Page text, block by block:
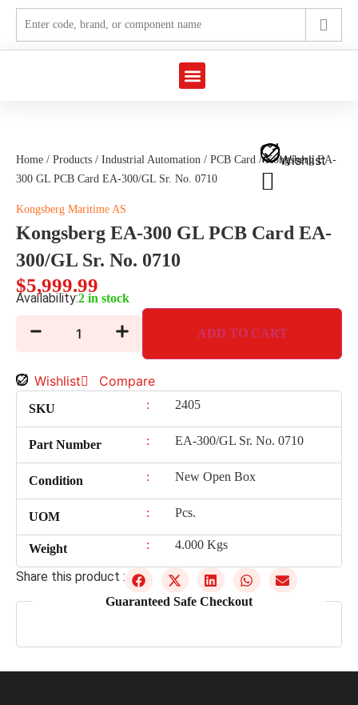
Wishlist
Home / Products / Industrial Automation / PCB Card / Kongsberg EA-
300 GL PCB Card EA-300/GL Sr. No. 0710
Kongsberg Maritime AS
Kongsberg EA-300 GL PCB Card EA-
300/GL Sr. No. 0710
$5,999.99
Availability:2 in stock
ADD TO CART
Wishlist Compare
SKU : 2405
Part Number : EA-300/GL Sr. No. 0710
Condition : New Open Box
UOM : Pcs.
Weight : 4.000 Kgs
Share this product :
Guaranteed Safe Checkout